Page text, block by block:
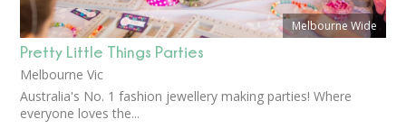
Melbourne Wide
Pretty Little Things Parties
Melbourne Vic
Australia's No. 1 fashion jewellery making parties! Where
everyone loves the...